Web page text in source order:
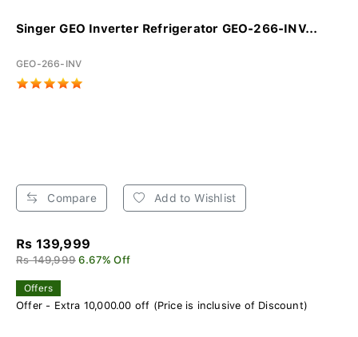
Singer GEO Inverter Refrigerator GEO-266-INV...
GEO-266-INV
Compare Add to Wishlist
Rs 139,999
Rs 149,999 6.67% Off
Offers
Offer - Extra 10,000.00 off (Price is inclusive of Discount)